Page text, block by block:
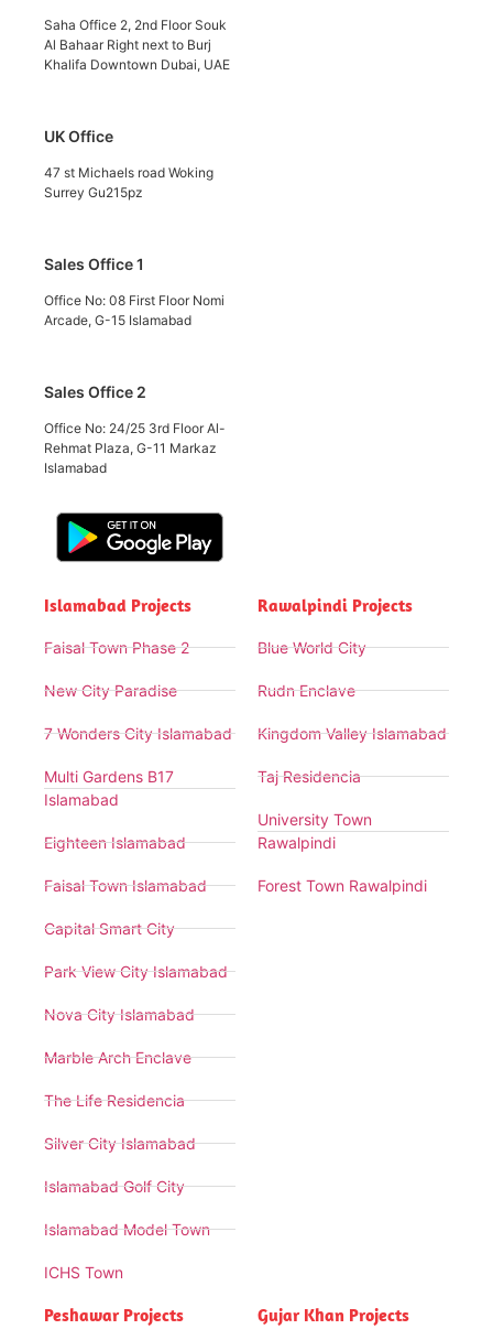
Saha Office 2, 2nd Floor Souk
Al Bahaar Right next to Burj
Khalifa Downtown Dubai, UAE
UK Office
47 st Michaels road Woking
Surrey Gu215pz
Sales Office 1
Office No: 08 First Floor Nomi
Arcade, G-15 Islamabad
Sales Office 2
Office No: 24/25 3rd Floor Al-
Rehmat Plaza, G-11 Markaz
Islamabad
Islamabad Projects
Faisal Town Phase 2
New City Paradise
7 Wonders City Islamabad
Multi Gardens B17
Islamabad
Eighteen Islamabad
Faisal Town Islamabad
Capital Smart City
Park View City Islamabad
Nova City Islamabad
Marble Arch Enclave
The Life Residencia
Silver City Islamabad
Islamabad Golf City
Islamabad Model Town
ICHS Town
Rawalpindi Projects
Blue World City
Rudn Enclave
Kingdom Valley Islamabad
Taj Residencia
University Town
Rawalpindi
Forest Town Rawalpindi
Peshawar Projects Gujar Khan Projects